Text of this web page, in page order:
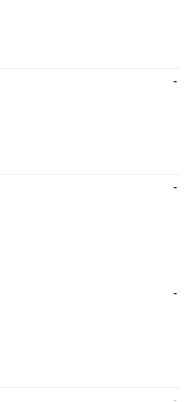
-
-
-
-